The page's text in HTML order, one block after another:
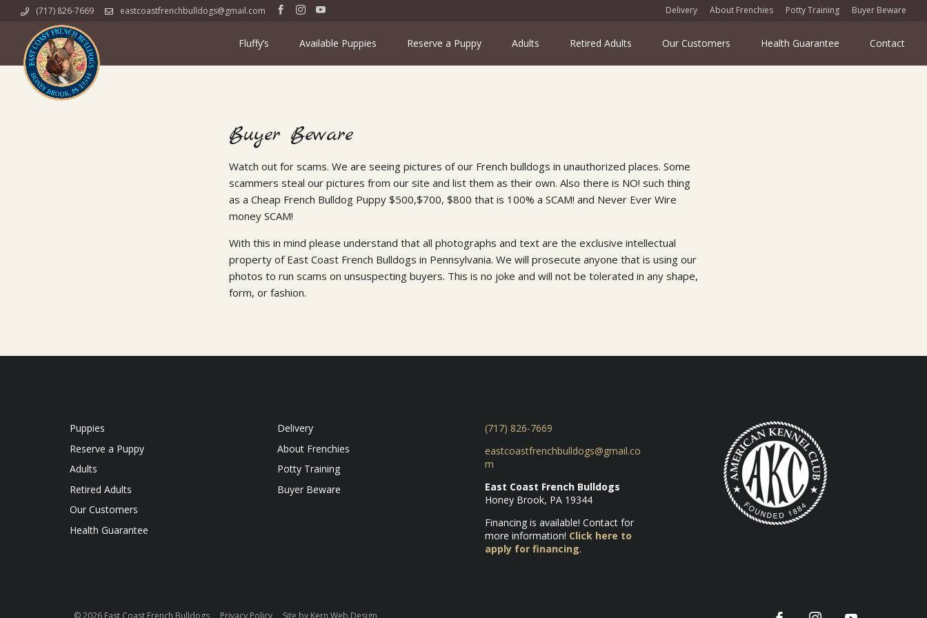
content
(717) 826-7669 eastcoastfrenchbulldogs@gmail.com Delivery About Frenchies Potty Training Buyer Beware
Fluffy’s Available Puppies Reserve a Puppy Adults Retired Adults Our Customers Health Guarantee Contact
Buyer Beware
Watch out for scams. We are seeing pictures of our French bulldogs in unauthorized places. Some
scammers steal our pictures from our site and list them as their own. Also there is NO! such thing
as a Cheap French Bulldog Puppy $500,$700, $800 that is 100% a SCAM! and Never Ever Wire
money SCAM!
With this in mind please understand that all photographs and text are the exclusive intellectual
property of East Coast French Bulldogs in Pennsylvania. We will prosecute anyone that is using our
photos to run scams on unsuspecting buyers. This is no joke and will not be tolerated in any shape,
form, or fashion.
Puppies
Reserve a Puppy
Adults
Retired Adults
Our Customers
Health Guarantee
Delivery
About Frenchies
Potty Training
Buyer Beware
(717) 826-7669
eastcoastfrenchbulldogs@gmail.co
m
East Coast French Bulldogs
Honey Brook, PA 19344
Financing is available! Contact for
more information! Click here to
apply for financing.
© 2026 East Coast French Bulldogs Privacy Policy Site by Kern Web Design